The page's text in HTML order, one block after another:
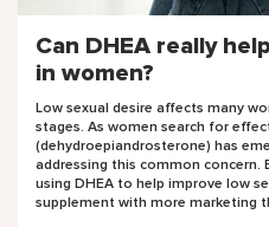
Can DHEA really
in women?
Low sexual desire affects many
stages. As women search for
(dehydroepiandrosterone) has
addressing this common concern.
using DHEA to help improve low
supplement with more marketing